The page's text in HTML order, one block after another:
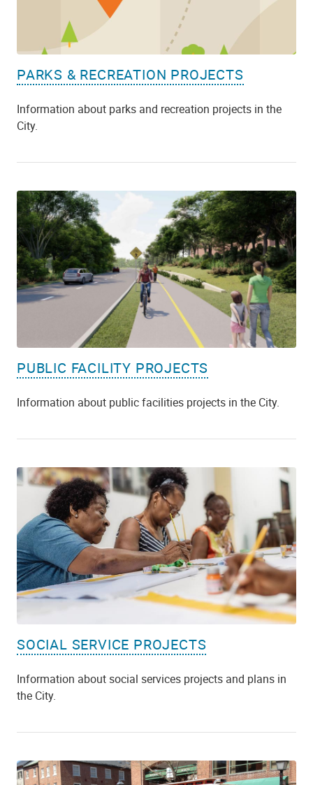
PARKS & RECREATION PROJECTS
Information about parks and recreation projects in the
City.
PUBLIC FACILITY PROJECTS
Information about public facilities projects in the City.
SOCIAL SERVICE PROJECTS
Information about social services projects and plans in
the City.